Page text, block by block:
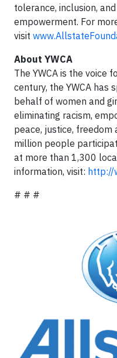
tolerance, inclusion,
empowerment. For
visit
About YWCA
The YWCA is the voice
century, the YWCA has
behalf of women and
eliminating racism,
peace, justice, freedom
million people
at more than 1,300
information, visit: http://
# # #